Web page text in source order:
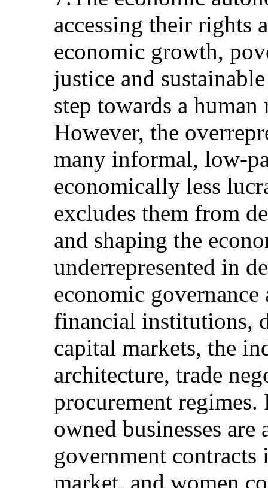
accessing their rights
economic growth,
justice and
step towards a
However, the
many informal, low-
economically less
excludes them from
and shaping the
underrepresented in
economic
financial institutions,
capital markets, the
architecture, trade
procurement
owned businesses
government
market, and women